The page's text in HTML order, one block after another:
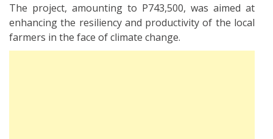
The project, amounting to P743,500, was aimed at
enhancing the resiliency and productivity of the local
farmers in the face of climate change.